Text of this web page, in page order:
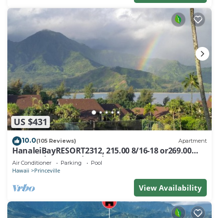
US $431
10.0(105 Reviews) Apartment
HanaleiBayRESORT2312, 215.00 8/16-18 or269.00
8/22-26BlowOutSalBeachFront 10Star
Air Conditioner Parking Pool
Hawaii Princeville
View Availability